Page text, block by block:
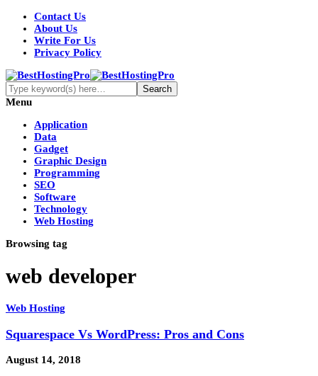
Contact Us
About Us
Write For Us
Privacy Policy
Menu
Application
Data
Gadget
Graphic Design
Programming
SEO
Software
Technology
Web Hosting
Browsing tag
web developer
Web Hosting
Squarespace Vs WordPress: Pros and Cons
August 14, 2018